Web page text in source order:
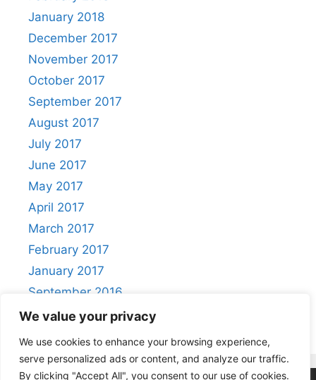
We value your privacy
We use cookies to enhance your browsing experience,
serve personalized ads or content, and analyze our traffic.
By clicking "Accept All", you consent to our use of cookies.
January 2018
December 2017
November 2017
October 2017
September 2017
August 2017
July 2017
June 2017
May 2017
April 2017
March 2017
February 2017
January 2017
September 2016
August 2016